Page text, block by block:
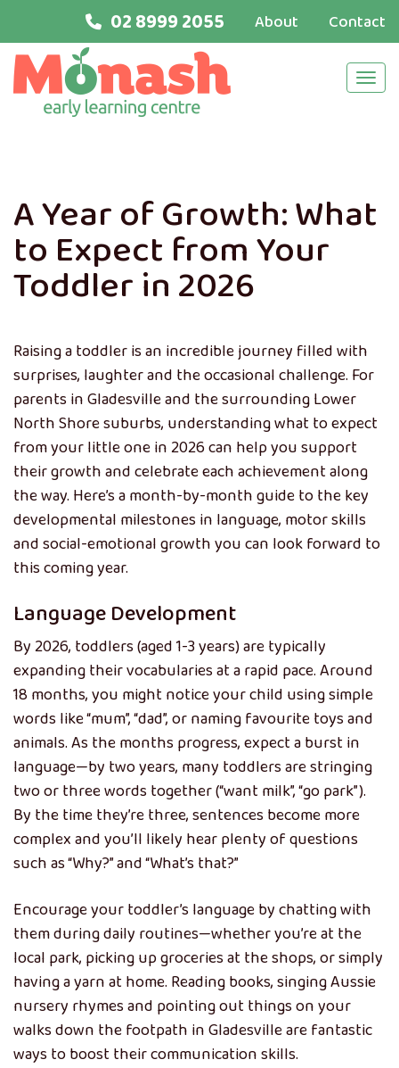
02 8999 2055 About Contact
A Year of Growth: What
to Expect from Your
Toddler in 2026
Raising a toddler is an incredible journey filled with
surprises, laughter and the occasional challenge. For
parents in Gladesville and the surrounding Lower
North Shore suburbs, understanding what to expect
from your little one in 2026 can help you support
their growth and celebrate each achievement along
the way. Here’s a month-by-month guide to the key
developmental milestones in language, motor skills
and social-emotional growth you can look forward to
this coming year.
Language Development
By 2026, toddlers (aged 1-3 years) are typically
expanding their vocabularies at a rapid pace. Around
18 months, you might notice your child using simple
words like “mum”, “dad”, or naming favourite toys and
animals. As the months progress, expect a burst in
language—by two years, many toddlers are stringing
two or three words together (“want milk”, “go park”).
By the time they’re three, sentences become more
complex and you’ll likely hear plenty of questions
such as “Why?” and “What’s that?”
Encourage your toddler’s language by chatting with
them during daily routines—whether you’re at the
local park, picking up groceries at the shops, or simply
having a yarn at home. Reading books, singing Aussie
nursery rhymes and pointing out things on your
walks down the footpath in Gladesville are fantastic
ways to boost their communication skills.